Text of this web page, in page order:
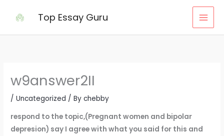
Top Essay Guru
w9answer2II
/Uncategorized / Bychebby
respond to the topic,(Pregnant women and bipolar
depresion) say I agree with what you said for this and